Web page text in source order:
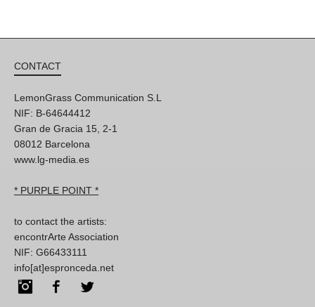
CONTACT
LemonGrass Communication S.L
NIF: B-64644412
Gran de Gracia 15, 2-1
08012 Barcelona
www.lg-media.es
* PURPLE POINT *
to contact the artists:
encontrArte Association
NIF: G66433111
info[at]espronceda.net
InstagramFacebook